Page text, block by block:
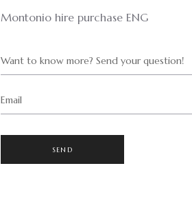
Montonio hire purchase ENG
Want to know more? Send your question!
Email
SEND